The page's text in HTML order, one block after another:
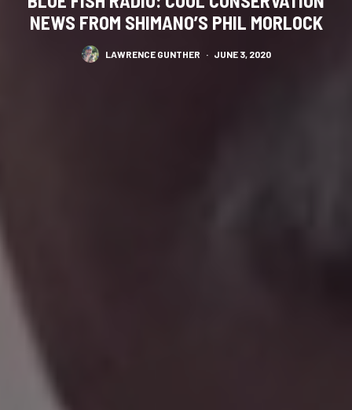
NEWS FROM SHIMANO’S PHIL MORLOCK
LAWRENCE GUNTHER · JUNE 3, 2020